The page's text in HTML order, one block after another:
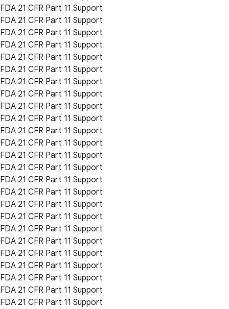
FDA 21 CFR Part 11 Support
FDA 21 CFR Part 11 Support
FDA 21 CFR Part 11 Support
FDA 21 CFR Part 11 Support
FDA 21 CFR Part 11 Support
FDA 21 CFR Part 11 Support
FDA 21 CFR Part 11 Support
FDA 21 CFR Part 11 Support
FDA 21 CFR Part 11 Support
FDA 21 CFR Part 11 Support
FDA 21 CFR Part 11 Support
FDA 21 CFR Part 11 Support
FDA 21 CFR Part 11 Support
FDA 21 CFR Part 11 Support
FDA 21 CFR Part 11 Support
FDA 21 CFR Part 11 Support
FDA 21 CFR Part 11 Support
FDA 21 CFR Part 11 Support
FDA 21 CFR Part 11 Support
FDA 21 CFR Part 11 Support
FDA 21 CFR Part 11 Support
FDA 21 CFR Part 11 Support
FDA 21 CFR Part 11 Support
FDA 21 CFR Part 11 Support
FDA 21 CFR Part 11 Support